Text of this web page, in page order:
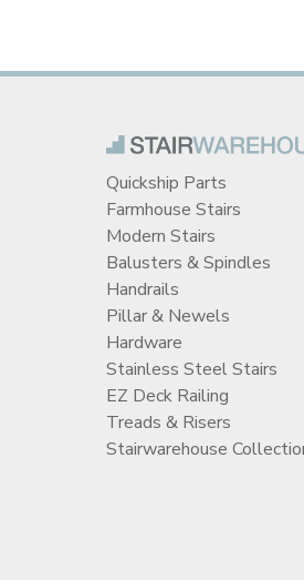
Quickship Parts
Farmhouse Stairs
Modern Stairs
Balusters & Spindles
Handrails
Pillar & Newels
Hardware
Stainless Steel Stairs
EZ Deck Railing
Treads & Risers
Stairwarehouse